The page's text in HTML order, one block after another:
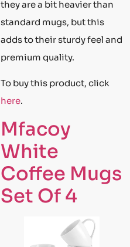
they are a bit heavier than
standard mugs, but this
adds to their sturdy feel and
premium quality.
To buy this product, click
here.
Mfacoy
White
Coffee Mugs
Set Of 4